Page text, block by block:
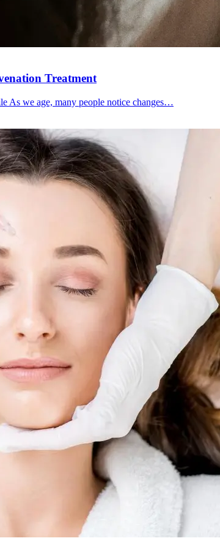
Treatment
As we age, many people notice changes…